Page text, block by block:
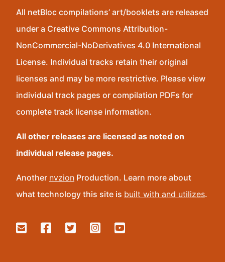
All netBloc compilations’ art/booklets are released
under a Creative Commons Attribution-
NonCommercial-NoDerivatives 4.0 International
License. Individual tracks retain their original
licenses and may be more restrictive. Please view
individual track pages or compilation PDFs for
complete track license information.
All other releases are licensed as noted on
individual release pages.
Another nvzion Production. Learn more about
what technology this site is built with and utilizes.